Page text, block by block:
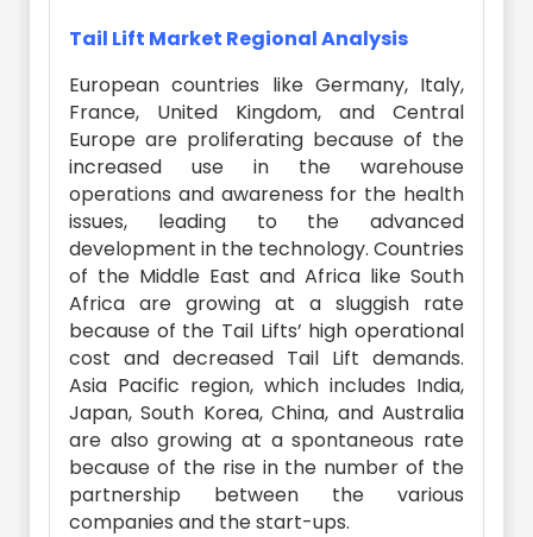
Tail Lift Market Regional Analysis
European countries like Germany, Italy,
France, United Kingdom, and Central
Europe are proliferating because of the
increased use in the warehouse
operations and awareness for the health
issues, leading to the advanced
development in the technology. Countries
of the Middle East and Africa like South
Africa are growing at a sluggish rate
because of the Tail Lifts’ high operational
cost and decreased Tail Lift demands.
Asia Pacific region, which includes India,
Japan, South Korea, China, and Australia
are also growing at a spontaneous rate
because of the rise in the number of the
partnership between the various
companies and the start-ups.